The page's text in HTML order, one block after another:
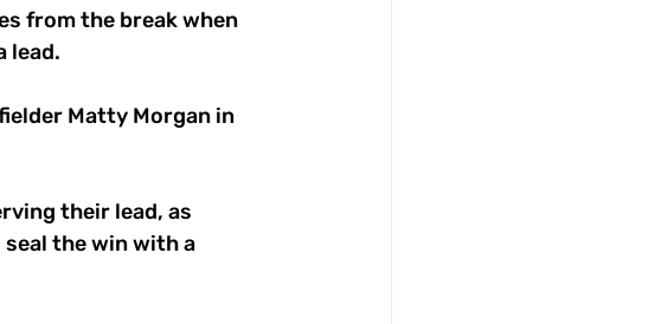
from the break when
lead.
Matty Morgan in
their lead, as
the win with a